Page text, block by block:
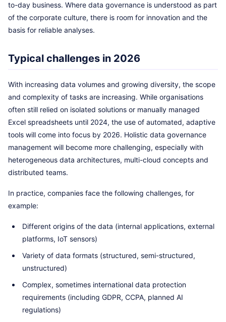
to-day business. Where data governance is understood as part
of the corporate culture, there is room for innovation and the
basis for reliable analyses.
Typical challenges in 2026
With increasing data volumes and growing diversity, the scope
and complexity of tasks are increasing. While organisations
often still relied on isolated solutions or manually managed
Excel spreadsheets until 2024, the use of automated, adaptive
tools will come into focus by 2026. Holistic data governance
management will become more challenging, especially with
heterogeneous data architectures, multi-cloud concepts and
distributed teams.
In practice, companies face the following challenges, for
example:
Different origins of the data (internal applications, external
platforms, IoT sensors)
Variety of data formats (structured, semi-structured,
unstructured)
Complex, sometimes international data protection
requirements (including GDPR, CCPA, planned AI
regulations)